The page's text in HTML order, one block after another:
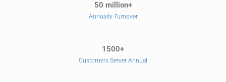
50 million+
Annually Turnover
1500+
Customers Server Annual